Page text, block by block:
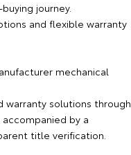
journey.
and flexible warranty
mechanical
warranty solutions through
by a
title verification.